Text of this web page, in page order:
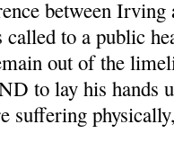
between Irving
to a public
out of the
to lay his hands
suffering